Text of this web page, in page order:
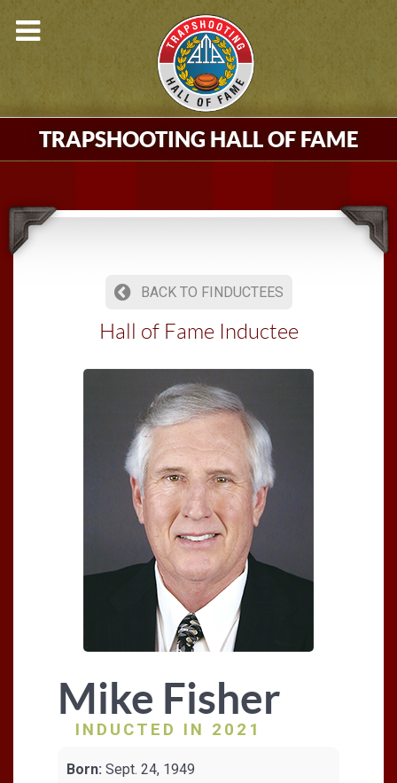
TRAPSHOOTING HALL OF FAME
BACK TO FINDUCTEES
Hall of Fame Inductee
Mike Fisher
INDUCTED IN 2021
Born: Sept. 24, 1949